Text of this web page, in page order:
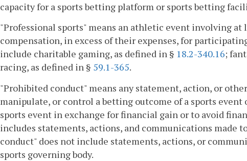
capacity for a sports betting platform or sports betting
"Professional sports" means an athletic event involving
compensation, in excess of their expenses, for
include charitable gaming, as defined in § 18.2-340.16;
racing, as defined in § 59.1-365.
"Prohibited conduct" means any statement, action, or
manipulate, or control a betting outcome of a sports
sports event in exchange for financial gain or to avoid
includes statements, actions, and communications made
conduct" does not include statements, actions, or
sports governing body.